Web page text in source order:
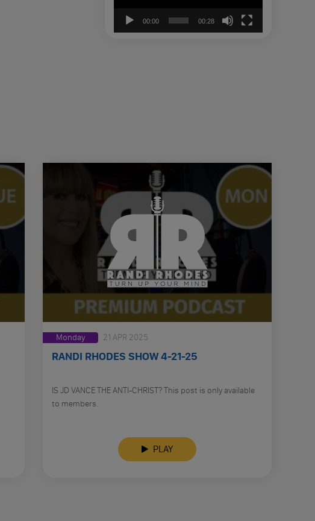
00:00 00:28
Monday 21 APR 2025
RANDI RHODES SHOW 4-21-25
IS JD VANCE THE ANTI-CHRIST? This post is only available
to members.
PLAY